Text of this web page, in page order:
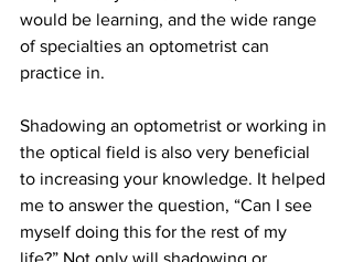
would be learning, and the wide range
of specialties an optometrist can
practice in.
Shadowing an optometrist or working in
the optical field is also very beneficial
to increasing your knowledge. It helped
me to answer the question, “Can I see
myself doing this for the rest of my
life?” Not only will shadowing or